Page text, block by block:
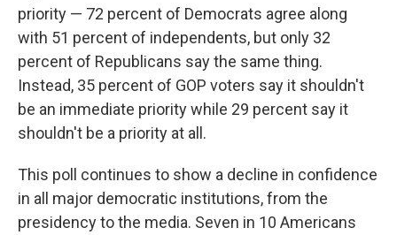
priority — 72 percent of Democrats agree along
with 51 percent of independents, but only 32
percent of Republicans say the same thing.
Instead, 35 percent of GOP voters say it shouldn't
be an immediate priority while 29 percent say it
shouldn't be a priority at all.
This poll continues to show a decline in confidence
in all major democratic institutions, from the
presidency to the media. Seven in 10 Americans